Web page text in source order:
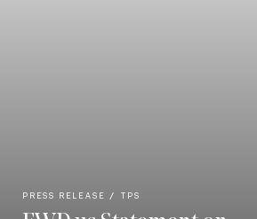
PRESS RELEASE TPS